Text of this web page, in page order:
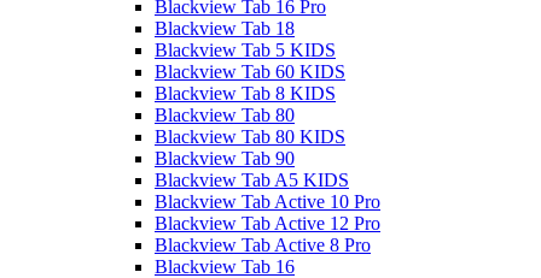
Blackview Tab 16 Pro
Blackview Tab 18
Blackview Tab 5 KIDS
Blackview Tab 60 KIDS
Blackview Tab 8 KIDS
Blackview Tab 80
Blackview Tab 80 KIDS
Blackview Tab 90
Blackview Tab A5 KIDS
Blackview Tab Active 10 Pro
Blackview Tab Active 12 Pro
Blackview Tab Active 8 Pro
Blackview Tab 16